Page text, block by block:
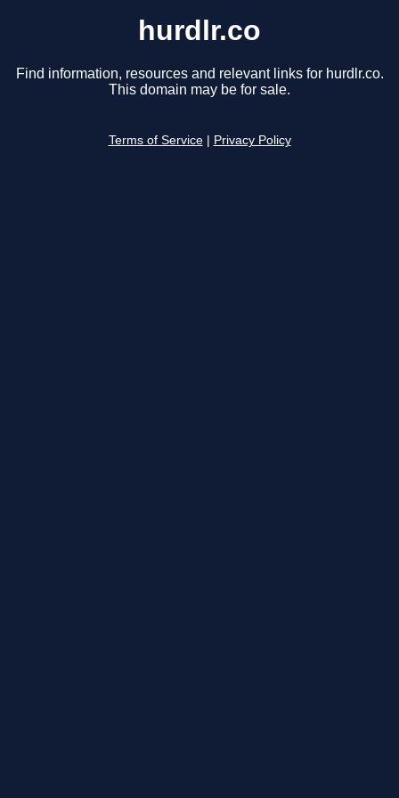
hurdlr.co
Find information, resources and relevant links for hurdlr.co.
This domain may be for sale.
Terms of Service Privacy Policy